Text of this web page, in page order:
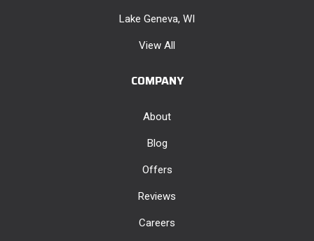
Lake Geneva, WI
View All
COMPANY
About
Blog
Offers
Reviews
Careers